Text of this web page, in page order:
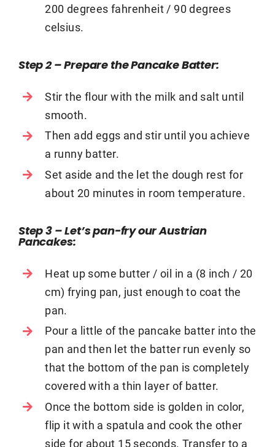
200 degrees fahrenheit / 90 degrees
celsius.
Step 2 – Prepare the Pancake Batter:
Stir the flour with the milk and salt until
smooth.
Then add eggs and stir until you achieve
a runny batter.
Set aside and the let the dough rest for
about 20 minutes in room temperature.
Step 3 – Let’s pan-fry our Austrian
Pancakes:
Heat up some butter / oil in a (8 inch / 20
cm) frying pan, just enough to coat the
pan.
Pour a little of the pancake batter into the
pan and then let the batter run evenly so
that the bottom of the pan is completely
covered with a thin layer of batter.
Once the bottom side is golden in color,
flip it with a spatula and cook the other
side for about 15 seconds. Transfer to a